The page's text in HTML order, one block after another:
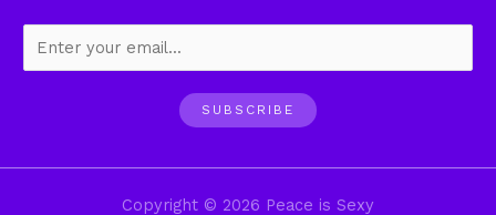
SUBSCRIBE
Copyright © 2026 Peace is Sexy